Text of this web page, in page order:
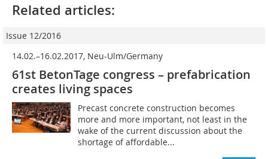
Related articles:
Issue 12/2016
14.02.–16.02.2017, Neu-Ulm/Germany
61st BetonTage congress – prefabrication
creates living spaces
Precast concrete construction becomes
more and more important, not least in the
wake of the current discussion about the
shortage of affordable...